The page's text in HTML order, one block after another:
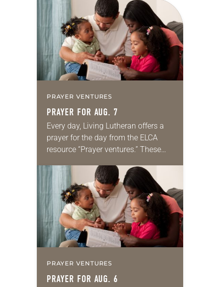
PRAYER VENTURES
PRAYER FOR AUG. 7
Every day, Living Lutheran offers a
prayer for the day from the ELCA
resource “Prayer ventures.” These
for your own prayer life as together
we…
PRAYER VENTURES
PRAYER FOR AUG. 6